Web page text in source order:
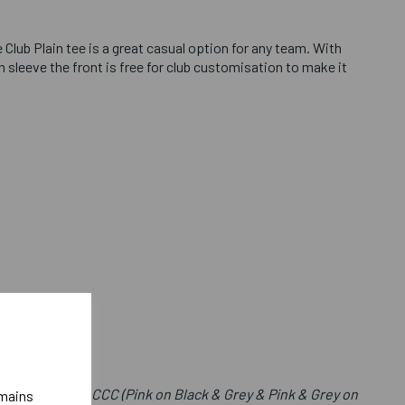
Plain tee is a great casual option for any team. With
sleeve the front is free for club customisation to make it
Below CCC (Pink on Black & Grey & Pink & Grey on